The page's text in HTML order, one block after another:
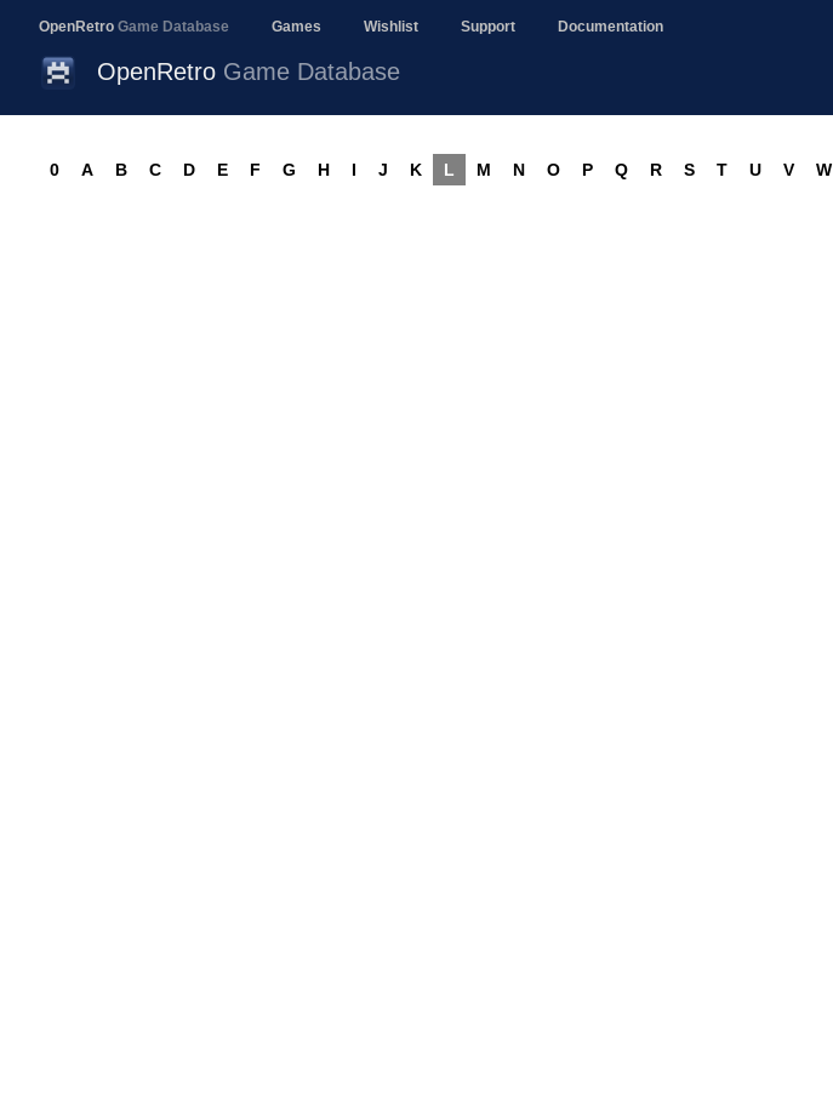
OpenRetro Game Database Games Wishlist Support Documentation
OpenRetro Game Database
0 A B C D E F G H I J K L M N O P Q R S T U V W